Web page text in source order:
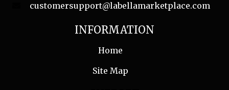
customersupport@labellamarketplace.com
INFORMATION
Home
Site Map